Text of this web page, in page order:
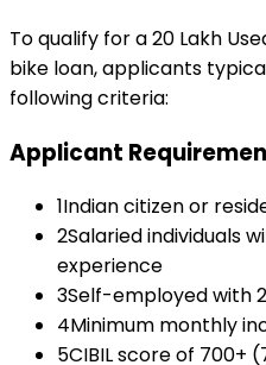
To qualify for a₹20 Lakh
bike loan, applicants
following criteria:
Applicant
1Indian citizen or
2Salaried individuals
experience
3Self-employed with
4Minimum monthly
5CIBIL score of 700+